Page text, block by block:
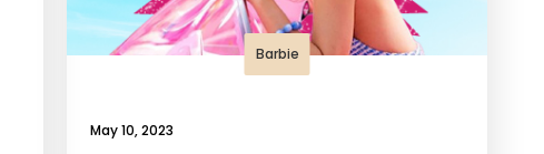
Barbie
May 10, 2023